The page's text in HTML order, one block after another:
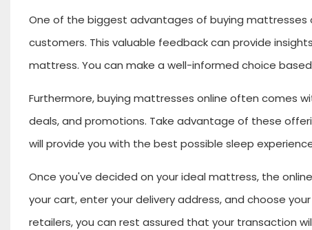
One of the biggest advantages of buying
customers. This valuable feedback can provide
mattress. You can make a well-informed choice
Furthermore, buying mattresses online often comes
deals, and promotions. Take advantage of these
will provide you with the best possible sleep
Once you've decided on your ideal mattress, the
your cart, enter your delivery address, and choose
retailers, you can rest assured that your transaction